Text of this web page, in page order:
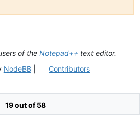
19 out of 58
of the Notepad++ text editor.
NodeBB| Contributors